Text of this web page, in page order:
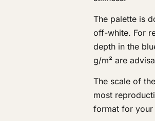
The palette is
off-white. For
depth in the
g/m² are
The scale of
most
format for your